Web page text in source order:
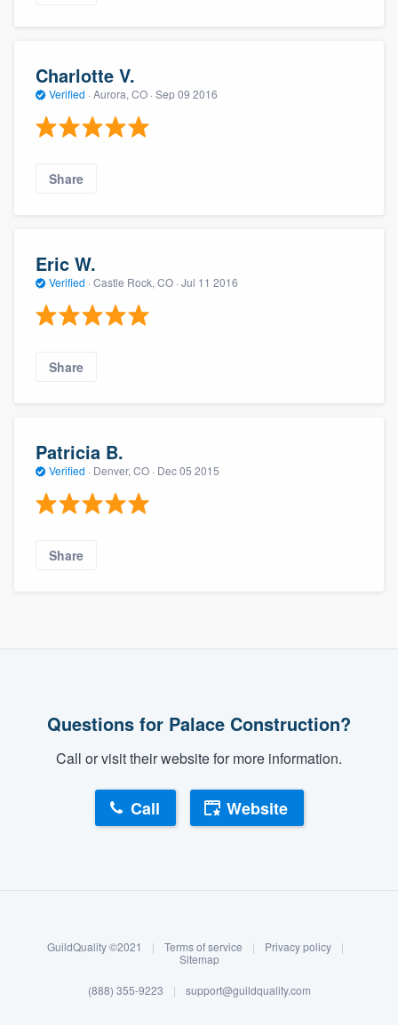
Log in
Charlotte V.
Verified · Aurora, CO · Sep 09 2016
Share
Eric W.
Verified · Castle Rock, CO · Jul 11 2016
Share
Patricia B.
Verified · Denver, CO · Dec 05 2015
Share
Questions for Palace Construction?
Call or visit their website for more information.
Call Website
GuildQuality ©2021 | Terms of service | Privacy policy
|
Sitemap
(888) 355-9223 | support@guildquality.com